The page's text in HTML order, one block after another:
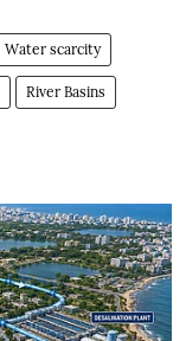
Water scarcity
River Basins